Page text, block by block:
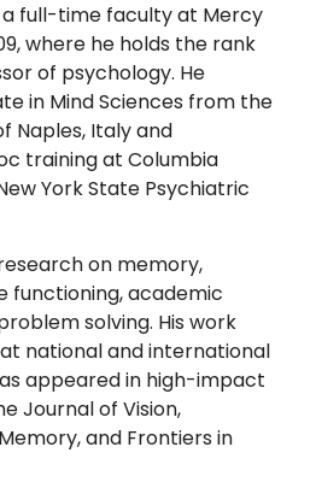
a full-time faculty at Mercy
where he holds the rank
of psychology. He
in Mind Sciences from the
Naples, Italy and
training at Columbia
York State Psychiatric
on memory,
functioning, academic
solving. His work
national and international
appeared in high-impact
Journal of Vision,
and Frontiers in